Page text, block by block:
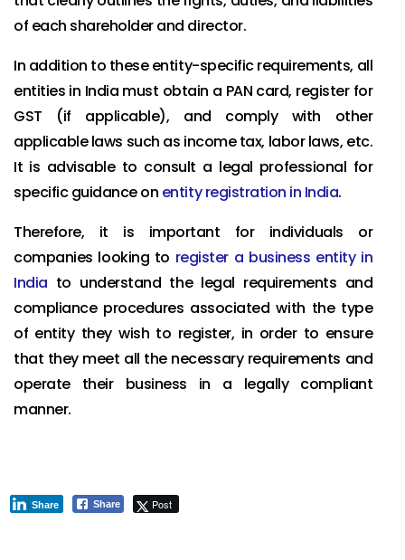
of each shareholder and director.
In addition to these entity-specific requirements, all
entities in India must obtain a PAN card, register for
GST (if applicable), and comply with other
applicable laws such as income tax, labor laws, etc.
It is advisable to consult a legal professional for
specific guidance on entity registration in India.
Therefore, it is important for individuals or
companies looking to register a business entity in
India to understand the legal requirements and
compliance procedures associated with the type
of entity they wish to register, in order to ensure
that they meet all the necessary requirements and
operate their business in a legally compliant
manner.
Share Post
Share